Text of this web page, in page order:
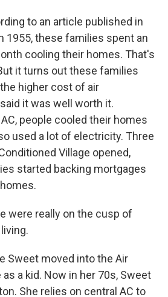
to an article published in
1955, these families spent an
cooling their homes. That's
it turns out these families
higher cost of air
it was well worth it.
people cooled their homes
used a lot of electricity. Three
Village opened,
started backing mortgages
were really on the cusp of
Sweet moved into the Air
a kid. Now in her 70s, Sweet
She relies on central AC to